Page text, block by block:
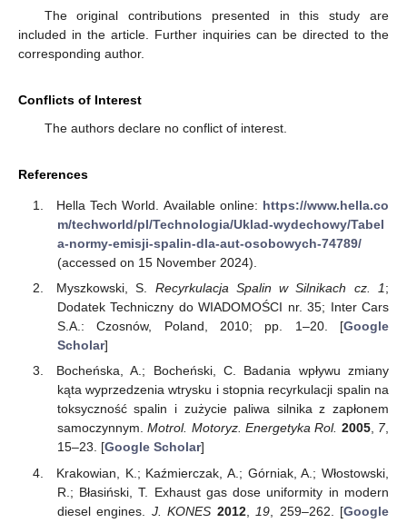
The original contributions presented in this study are
included in the article. Further inquiries can be directed to the
corresponding author.
Conflicts of Interest
The authors declare no conflict of interest.
References
Hella Tech World. Available online: https://www.hella.co
m/techworld/pl/Technologia/Uklad-wydechowy/Tabel
a-normy-emisji-spalin-dla-aut-osobowych-74789/
(accessed on 15 November 2024).
Myszkowski, S. Recyrkulacja Spalin w Silnikach cz. 1;
Dodatek Techniczny do WIADOMOŚCI nr. 35; Inter Cars
S.A.: Czosnów, Poland, 2010; pp. 1–20. [Google
Scholar]
Bocheńska, A.; Bocheński, C. Badania wpływu zmiany
kąta wyprzedzenia wtrysku i stopnia recyrkulacji spalin na
toksyczność spalin i zużycie paliwa silnika z zapłonem
samoczynnym.Motrol. Motoryz. Energetyka Rol. 2005, 7,
15–23. [Google Scholar]
Krakowian, K.; Kaźmierczak, A.; Górniak, A.; Włostowski,
R.; Błasiński, T. Exhaust gas dose uniformity in modern
diesel engines. J. KONES 2012, 19 , 259–262. [Google